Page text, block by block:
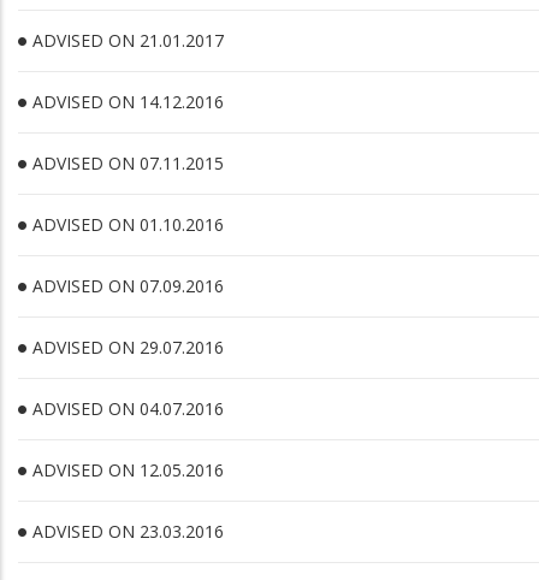
ADVISED ON 21.01.2017
ADVISED ON 14.12.2016
ADVISED ON 07.11.2015
ADVISED ON 01.10.2016
ADVISED ON 07.09.2016
ADVISED ON 29.07.2016
ADVISED ON 04.07.2016
ADVISED ON 12.05.2016
ADVISED ON 23.03.2016